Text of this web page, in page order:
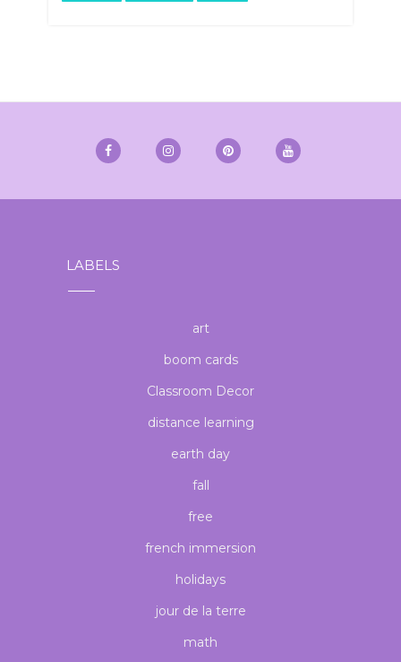
LABELS
art
boom cards
Classroom Decor
distance learning
earth day
fall
free
french immersion
holidays
jour de la terre
math